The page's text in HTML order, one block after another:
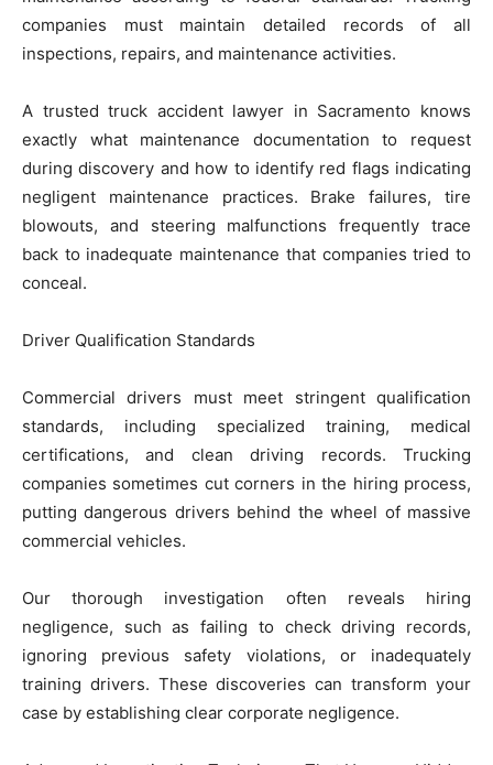
companies must maintain detailed records of all
inspections, repairs, and maintenance activities.
A trusted truck accident lawyer in Sacramento knows
exactly what maintenance documentation to request
during discovery and how to identify red flags indicating
negligent maintenance practices. Brake failures, tire
blowouts, and steering malfunctions frequently trace
back to inadequate maintenance that companies tried to
conceal.
Driver Qualification Standards
Commercial drivers must meet stringent qualification
standards, including specialized training, medical
certifications, and clean driving records. Trucking
companies sometimes cut corners in the hiring process,
putting dangerous drivers behind the wheel of massive
commercial vehicles.
Our thorough investigation often reveals hiring
negligence, such as failing to check driving records,
ignoring previous safety violations, or inadequately
training drivers. These discoveries can transform your
case by establishing clear corporate negligence.